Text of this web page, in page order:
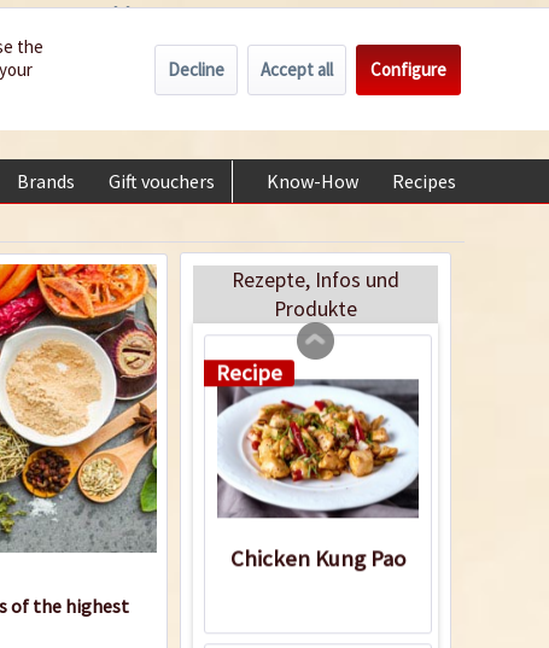
My account €0.00 *
Brands Gift vouchers Know-How Recipes
of the highest
Rezepte, Infos und
Produkte
Recipe
Chicken Tandoori
Recipe
Chicken Kung Pao
the
Decline Accept all Configure